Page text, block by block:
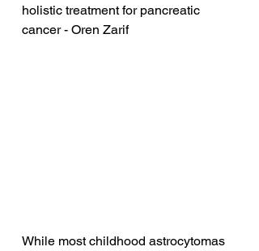
holistic treatment for pancreatic
cancer - Oren Zarif
While most childhood astrocytomas